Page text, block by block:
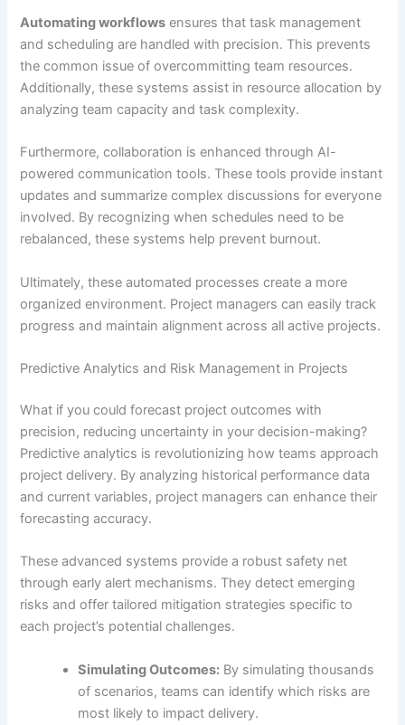
Automating workflows ensures that task management
and scheduling are handled with precision. This prevents
the common issue of overcommitting team resources.
Additionally, these systems assist in resource allocation by
analyzing team capacity and task complexity.
Furthermore, collaboration is enhanced through AI-
powered communication tools. These tools provide instant
updates and summarize complex discussions for everyone
involved. By recognizing when schedules need to be
rebalanced, these systems help prevent burnout.
Ultimately, these automated processes create a more
organized environment. Project managers can easily track
progress and maintain alignment across all active projects.
Predictive Analytics and Risk Management in Projects
What if you could forecast project outcomes with
precision, reducing uncertainty in your decision-making?
Predictive analytics is revolutionizing how teams approach
project delivery. By analyzing historical performance data
and current variables, project managers can enhance their
forecasting accuracy.
These advanced systems provide a robust safety net
through early alert mechanisms. They detect emerging
risks and offer tailored mitigation strategies specific to
each project’s potential challenges.
Simulating Outcomes: By simulating thousands
of scenarios, teams can identify which risks are
most likely to impact delivery.